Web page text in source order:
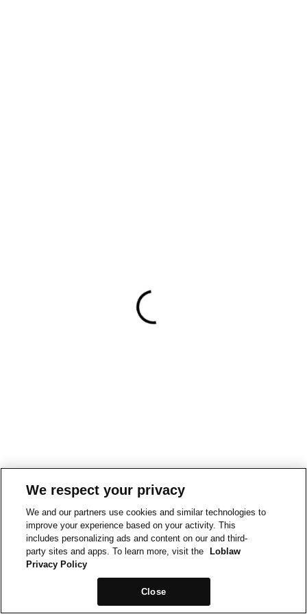
We respect your privacy
We and our partners use cookies and similar technologies to
improve your experience based on your activity. This
includes personalizing ads and content on our and third-
party sites and apps. To learn more, visit the
Loblaw
Privacy Policy
Close